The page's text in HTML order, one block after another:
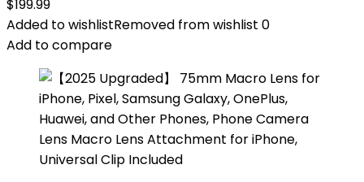
$199.99
Added to wishlistRemoved from wishlist 0
Add to compare